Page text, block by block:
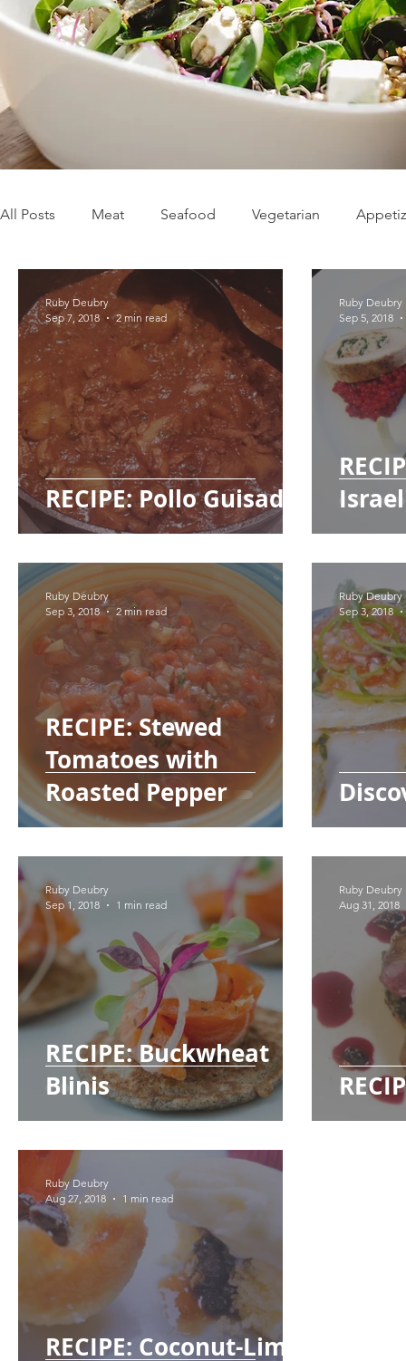
All Posts Meat Seafood Vegetarian
Live Well Easy Recipes Medium Recipes
Travel Caribbean cuisine Holidays Plant-
RECIPE: Pollo Guisado
Ruby Deubry
Sep 7, 2018
2 min read
Ruby Deubry
Sep 5, 2018
RECIPE: Stewed
Tomatoes with
Roasted Pepper
Ruby Deubry
Sep 3, 2018
2 min read
Ruby Deubry
Sep 3, 2018
RECIPE: Buckwheat
Blinis
Ruby Deubry
Sep 1, 2018
1 min read
Ruby Deubry
Aug 31, 2018
RECIPE: Coconut-Lime
Ruby Deubry
Aug 27, 2018
1 min read